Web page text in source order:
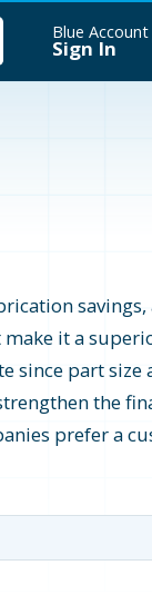
Blue Account
Sign In
savings,
it a
since part
the
prefer a